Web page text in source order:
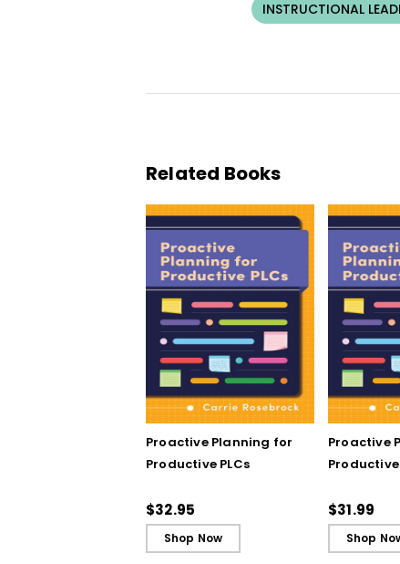
INSTRUCTIONAL
Related Books
Proactive Planning for
Productive PLCs
$32.95
Shop Now
Proactive
Productive
$31.99
Shop